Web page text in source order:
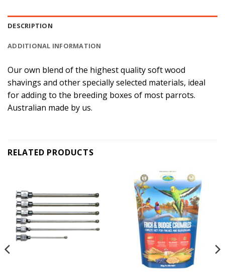
DESCRIPTION
ADDITIONAL INFORMATION
Our own blend of the highest quality soft wood
shavings and other specially selected materials, ideal
for adding to the breeding boxes of most parrots.
Australian made by us.
RELATED PRODUCTS